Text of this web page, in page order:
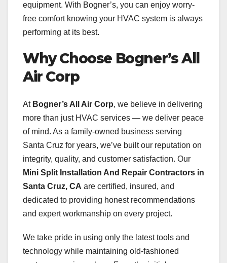
equipment. With Bogner’s, you can enjoy worry-
free comfort knowing your HVAC system is always
performing at its best.
Why Choose Bogner’s All
Air Corp
At Bogner’s All Air Corp, we believe in delivering
more than just HVAC services — we deliver peace
of mind. As a family-owned business serving
Santa Cruz for years, we’ve built our reputation on
integrity, quality, and customer satisfaction. Our
Mini Split Installation And Repair Contractors in
Santa Cruz, CA are certified, insured, and
dedicated to providing honest recommendations
and expert workmanship on every project.
We take pride in using only the latest tools and
technology while maintaining old-fashioned